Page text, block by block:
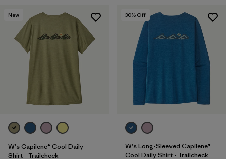
New
W's Capilene® Cool Daily
Shirt - Trailcheck
30% Off
W's Long-Sleeved Capilene®
Cool Daily Shirt - Trailcheck